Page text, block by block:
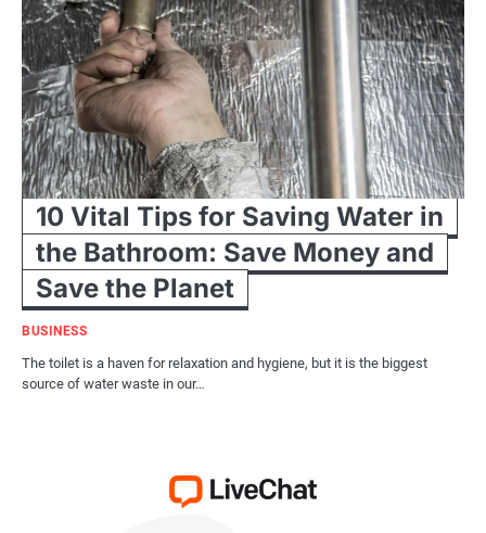
10 Vital Tips for Saving Water in
the Bathroom: Save Money and
Save the Planet
BUSINESS
The toilet is a haven for relaxation and hygiene, but it is the biggest
source of water waste in our…